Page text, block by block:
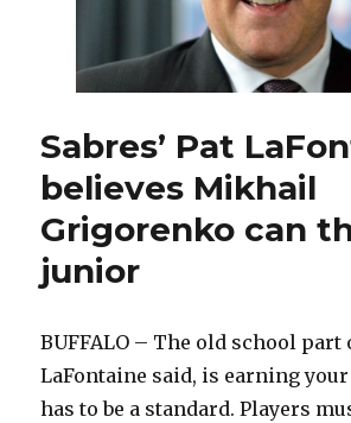
against
Leafs;
Tyler
from
suspension
Sabres’ Pat
believes Mikhail
Grigorenko can
junior
BUFFALO – The old school part
LaFontaine said, is earning
has to be a standard. Players